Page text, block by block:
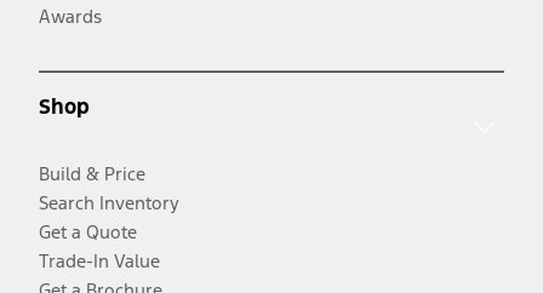
Awards
Shop
Build & Price
Search Inventory
Get a Quote
Trade-In Value